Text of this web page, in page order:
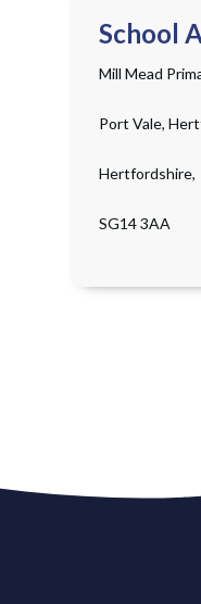
School
Mill Mead
Port Vale,
Hertfordshire,
SG14 3AA